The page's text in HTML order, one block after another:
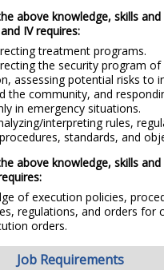
above knowledge, skills and
IV requires:
treatment programs.
the security program of
assessing potential risks to
the community, and
in emergency situations.
interpreting rules,
standards, and
above knowledge, skills and
of execution policies,
regulations, and orders for
orders.
Job Requirements